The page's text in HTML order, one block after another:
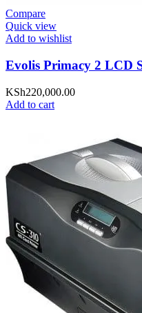
Compare
Quick view
Add to wishlist
Evolis Primacy 2 LCD
KSh220,000.00
Add to cart